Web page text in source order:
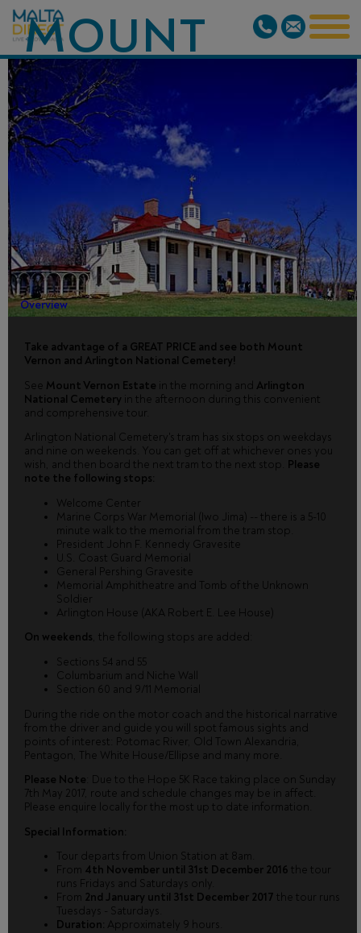
MOUNT
VERNON
AND
ARLINGTON
CEMETERY
Overview
Take advantage of a GREAT PRICE and see both Mount
Vernon and Arlington National Cemetery!
See Mount Vernon Estate in the morning and Arlington
National Cemetery in the afternoon during this convenient
and comprehensive tour.
Arlington National Cemetery's tram has six stops on weekdays
and nine on weekends. You can get off at whichever ones you
wish, and then board the next tram to the next stop. Please
note the following stops:
Welcome Center
Marine Corps War Memorial (Iwo Jima) -- there is a 5-10
minute walk to the memorial from the tram stop.
President John F. Kennedy Gravesite
U.S. Coast Guard Memorial
General Pershing Gravesite
Memorial Amphitheatre and Tomb of the Unknown
Soldier
Arlington House (AKA Robert E. Lee House)
On weekends , the following stops are added:
Sections 54 and 55
Columbarium and Niche Wall
Section 60 and 9/11 Memorial
During the ride on the motor coach and the historical narrative
from the driver and guide you will spot famous sights and
points of interest: Potomac River, Old Town Alexandria,
Pentagon, The White House/Ellipse and many more.
Please Note : Due to the Hope 5K Race taking place on Sunday
7th May 2017, route and schedule changes may be in affect.
Please enquire locally for the most up to date information.
Special Information:
Tour departs from Union Station at 8am.
From 4th November until 31st December 2016 the tour
runs Fridays and Saturdays only.
From 2nd January until 31st December 2017 the tour runs
Tuesdays - Saturdays.
Duration: Approximately 9 hours.